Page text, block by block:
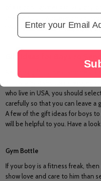
chance to shower love on your
USA. You can even sendgifts for
Sending gifts to near and dear
who live in USA, you should
carefully so that you can leave
A few of the gift ideas for boys
will be helpful to you. Have a
Gym Bottle
If your boy is a fitness freak,
show love and care to him than
Email Address